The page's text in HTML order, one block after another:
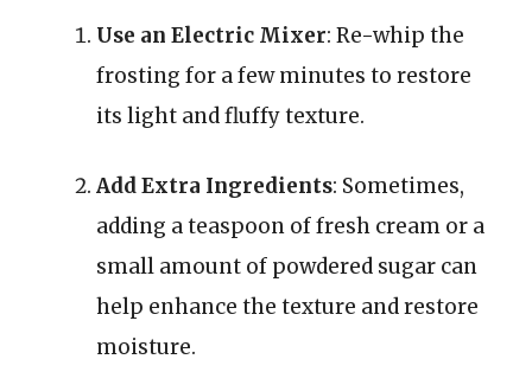
Use an Electric Mixer: Re-whip the
frosting for a few minutes to restore
its light and fluffy texture.
Add Extra Ingredients: Sometimes,
adding a teaspoon of fresh cream or a
small amount of powdered sugar can
help enhance the texture and restore
moisture.